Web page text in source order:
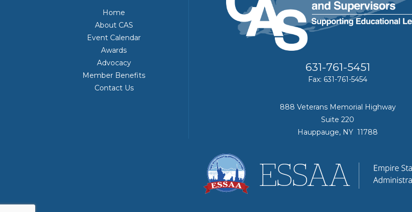
Home
About CAS
Event Calendar
Awards
Advocacy
Member Benefits
Contact Us
631-761-5451
Fax: 631-761-5454
888 Veterans Memorial Highway
Suite 220
Hauppauge, NY 11788